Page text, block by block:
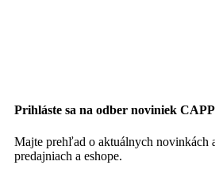
Prihláste sa na odber noviniek
Majte prehľad o aktuálnych novinkách
predajniach a eshope.